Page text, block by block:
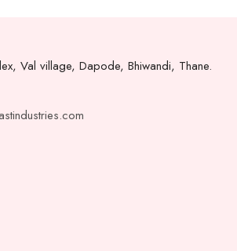
Val village, Dapode, Bhiwandi, Thane.